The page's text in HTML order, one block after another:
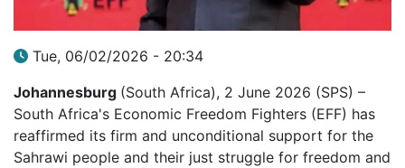
Tue, 06/02/2026 - 20:34
Johannesburg (South Africa), 2 June 2026 (SPS) –
South Africa's Economic Freedom Fighters (EFF) has
reaffirmed its firm and unconditional support for the
Sahrawi people and their just struggle for freedom and